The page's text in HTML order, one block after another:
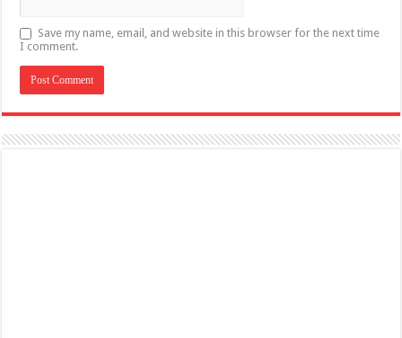
Save my name, email, and website in this browser for the next time
I comment.